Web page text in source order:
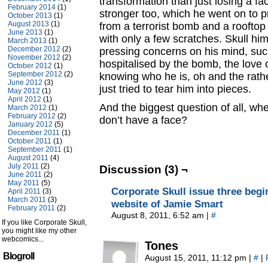
February 2014 (1)
October 2013 (1)
August 2013 (1)
June 2013 (1)
March 2013 (1)
December 2012 (2)
November 2012 (2)
October 2012 (1)
September 2012 (2)
June 2012 (3)
May 2012 (1)
April 2012 (1)
March 2012 (1)
February 2012 (2)
January 2012 (5)
December 2011 (1)
October 2011 (1)
September 2011 (1)
August 2011 (4)
July 2011 (2)
June 2011 (2)
May 2011 (5)
April 2011 (3)
March 2011 (3)
February 2011 (2)
If you like Corporate Skull,
you might like my other
webcomics...
Blogroll
stronger too, which he went on to
from a terrorist bomb and a
with only a few scratches. Skull
pressing concerns on his mind,
hospitalised by the bomb, the love
knowing who he is, oh and the
just tried to tear him into pieces.
And the biggest question of all,
don’t have a face?
Discussion (3) ¬
Corporate Skull issue three
website of Jamie Smart
August 8, 2011, 6:52 am | #
Tones
August 15, 2011, 11:12 pm | # |